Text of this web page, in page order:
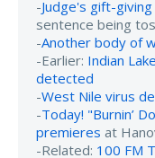
-Judge's gift-
sentence being
-Another body of
-Earlier: Indian
detected
-West Nile virus
-Today! "Burnin’
premieres at
-Related: 100 FM